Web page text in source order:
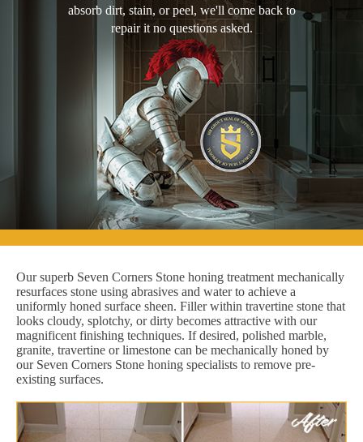
absorb dirt, stain, or peel, we'll come back to
repair it no questions asked.
Our superb Seven Corners Stone honing treatment mechanically
resurfaces stone using abrasives and water to achieve a
uniformly honed surface sheen. Filler within travertine stone that
looks cloudy, splotchy, or dirty becomes attractive with our
magnificent finishing techniques. If desired, polished marble,
granite, travertine or limestone can be mechanically honed by
our Seven Corners Stone honing specialists to remove pre-
existing surfaces.